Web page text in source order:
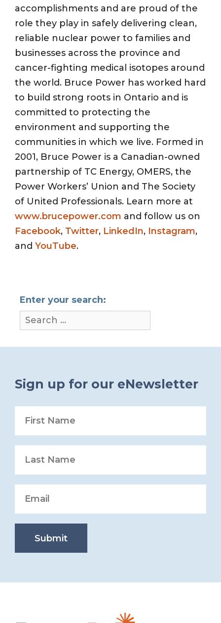
accomplishments and are proud of the
role they play in safely delivering clean,
reliable nuclear power to families and
businesses across the province and
cancer-fighting medical isotopes around
the world. Bruce Power has worked hard
to build strong roots in Ontario and is
committed to protecting the
environment and supporting the
communities in which we live. Formed in
2001, Bruce Power is a Canadian-owned
partnership of TC Energy, OMERS, the
Power Workers’ Union and The Society
of United Professionals. Learn more at
www.brucepower.com and follow us on
Facebook, Twitter, LinkedIn, Instagram,
and YouTube.
Enter your search:
Sign up for our eNewsletter
Submit